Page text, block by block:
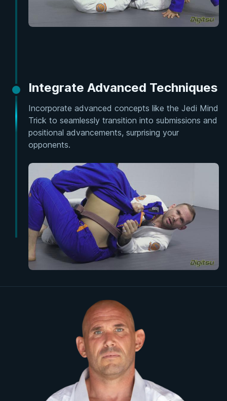
Integrate Advanced Techniques
Incorporate advanced concepts like the Jedi Mind
Trick to seamlessly transition into submissions and
positional advancements, surprising your
opponents.